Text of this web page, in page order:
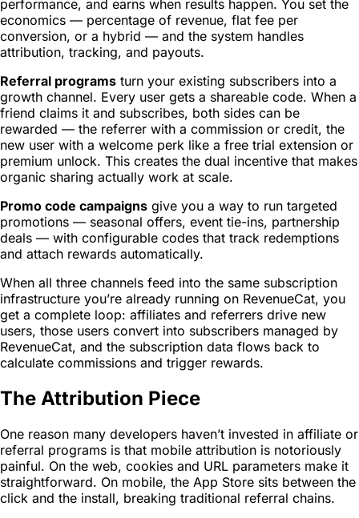
performance, and earns when results happen. You set the
economics — percentage of revenue, flat fee per
conversion, or a hybrid — and the system handles
attribution, tracking, and payouts.
Referral programs turn your existing subscribers into a
growth channel. Every user gets a shareable code. When a
friend claims it and subscribes, both sides can be
rewarded — the referrer with a commission or credit, the
new user with a welcome perk like a free trial extension or
premium unlock. This creates the dual incentive that makes
organic sharing actually work at scale.
Promo code campaigns give you a way to run targeted
promotions — seasonal offers, event tie-ins, partnership
deals — with configurable codes that track redemptions
and attach rewards automatically.
When all three channels feed into the same subscription
infrastructure you’re already running on RevenueCat, you
get a complete loop: affiliates and referrers drive new
users, those users convert into subscribers managed by
RevenueCat, and the subscription data flows back to
calculate commissions and trigger rewards.
The Attribution Piece
One reason many developers haven’t invested in affiliate or
referral programs is that mobile attribution is notoriously
painful. On the web, cookies and URL parameters make it
straightforward. On mobile, the App Store sits between the
click and the install, breaking traditional referral chains.